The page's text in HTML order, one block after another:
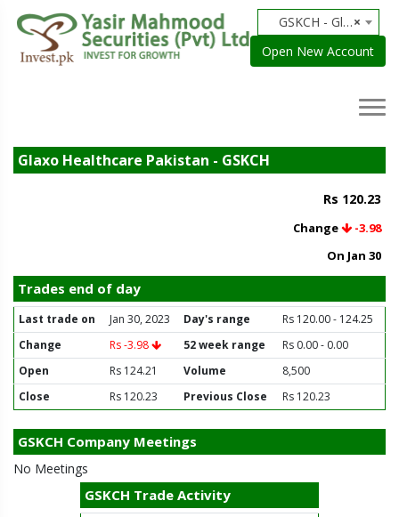
×
GSKCH - Glaxo Healthcare Pakistan
Open New Account
Glaxo Healthcare Pakistan - GSKCH
Rs 120.23
Change
-3.98
On Jan 30
Trades end of day
Last trade on Jan 30, 2023 Day's range
Rs 120.00 - 124.25
Change
Rs -3.98 52 week range
Rs 0.00 - 0.00
Open
Rs 124.21 Volume
8,500
Close
Rs 120.23 Previous Close Rs 120.23
GSKCH Company Meetings
No Meetings
GSKCH Trade Activity